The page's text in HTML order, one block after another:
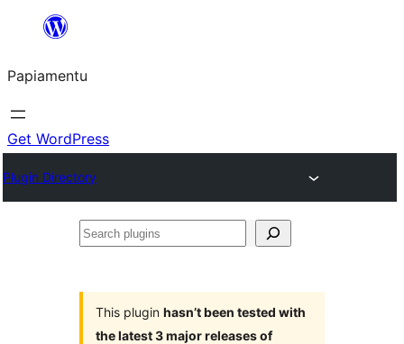
content
Papiamentu
Get WordPress
Plugin Directory
Search
This plugin hasn’t been tested with
the latest 3 major releases of